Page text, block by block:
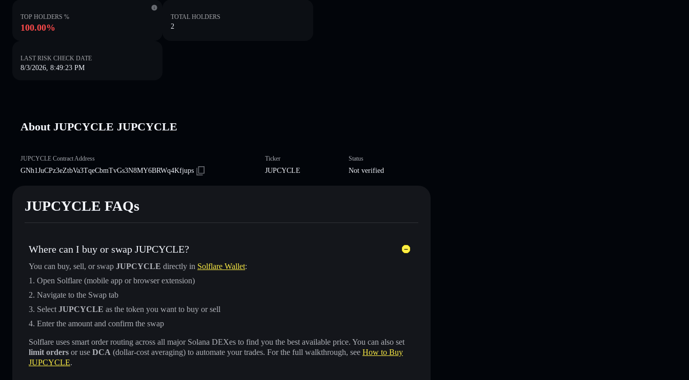
TOP HOLDERS %
100.00%
TOTAL HOLDERS
2
LAST RISK CHECK DATE
8/3/2026, 8:49:23 PM
About JUPCYCLE JUPCYCLE
JUPCYCLE Contract Address
GNh1JuCPz3eZtbVa3TqeCbmTvGs3N8MY6BRWq4Kfjups
Ticker
JUPCYCLE
Status
Not verified
JUPCYCLE FAQs
Where can I buy or swap JUPCYCLE?
You can buy, sell, or swap JUPCYCLE directly in Solflare Wallet:
Open Solflare (mobile app or browser extension)
Navigate to the Swap tab
Select JUPCYCLE as the token you want to buy or sell
Enter the amount and confirm the swap
Solflare uses smart order routing across all major Solana DEXes to find you the best available price. You can also set
limit orders or use DCA (dollar-cost averaging) to automate your trades. For the full walkthrough, see How to Buy
JUPCYCLE.